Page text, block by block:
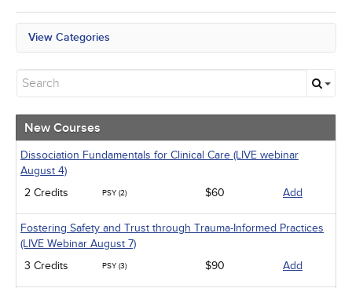
SIGN IN
View Categories
Alternative Medicine
Ethics - Human Rights
Geriatrics
Infection Control / Internal Medicine
Live Webinars
Management
Men's Health
Pediatrics
Pharmacology
Psychiatric / Mental Health
New Courses
Dissociation Fundamentals for Clinical Care (LIVE webinar
August 4)
2 Credits
PSY (2) $60 Add
Fostering Safety and Trust through Trauma-Informed Practices
(LIVE Webinar August 7)
3 Credits
PSY (3) $90 Add